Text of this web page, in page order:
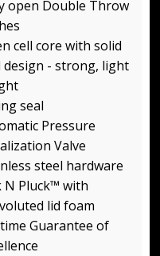
open Double Throw
cell core with solid
design - strong, light
seal
Pressure
Valve
steel hardware
N Pluck™ with
lid foam
Guarantee of